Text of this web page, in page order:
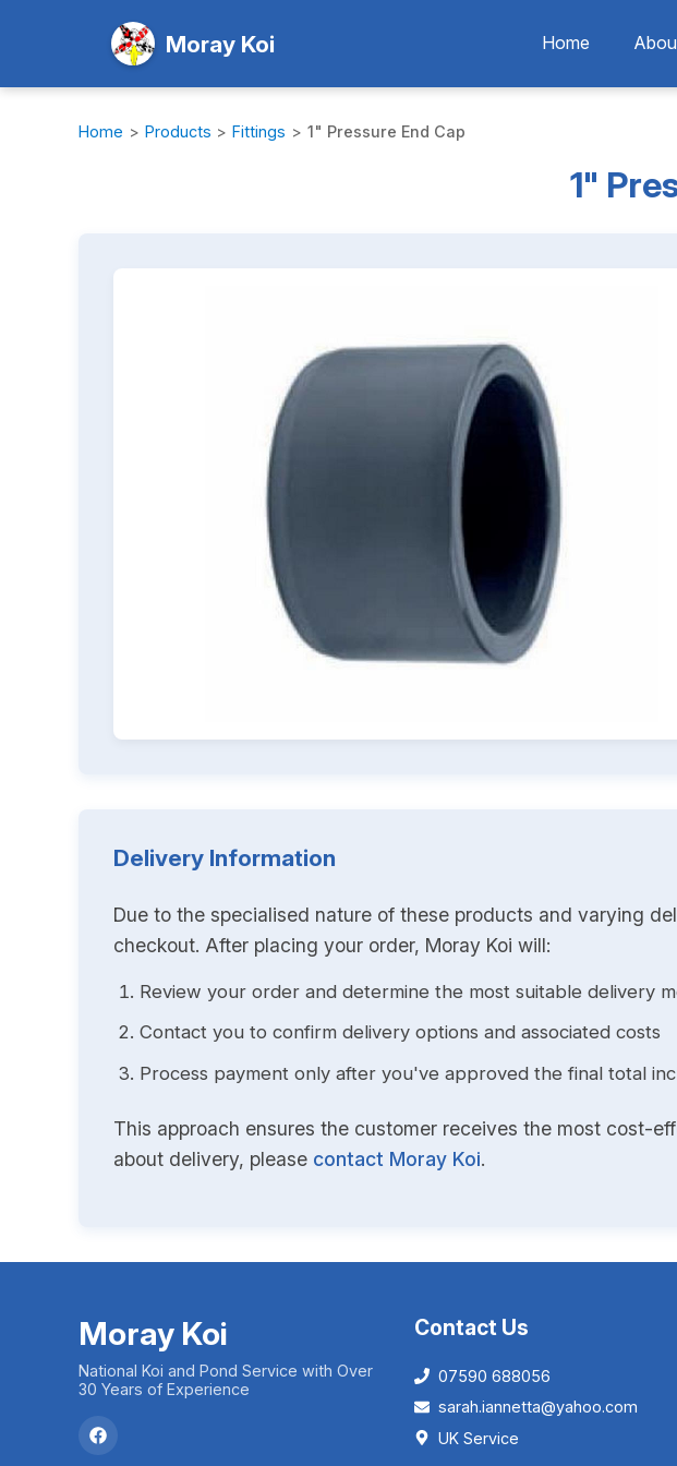
Moray Koi Home
Home > Products > Fittings > 1" Pressure End Cap
1"
Delivery Information
Due to the specialised nature of these products and varying
checkout. After placing your order, Moray Koi will:
Review your order and determine the most suitable delivery
Contact you to confirm delivery options and associated costs
Process payment only after you've approved the final total
This approach ensures the customer receives the most cost-
about delivery, please contact Moray Koi.
Moray Koi
National Koi and Pond Service with Over
30 Years of Experience
Contact Us
07590 688056
sarah.iannetta@yahoo.com
UK Service